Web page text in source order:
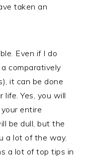
taken an
Even if I do
comparatively
it can be done
Yes, you will
entire
be dull, but the
a lot of the way.
a lot of top tips in